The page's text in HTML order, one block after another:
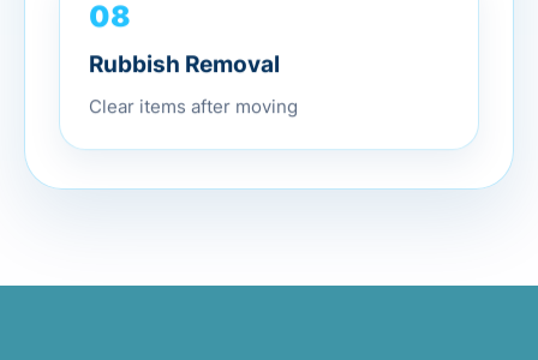
08
Rubbish Removal
Clear items after moving